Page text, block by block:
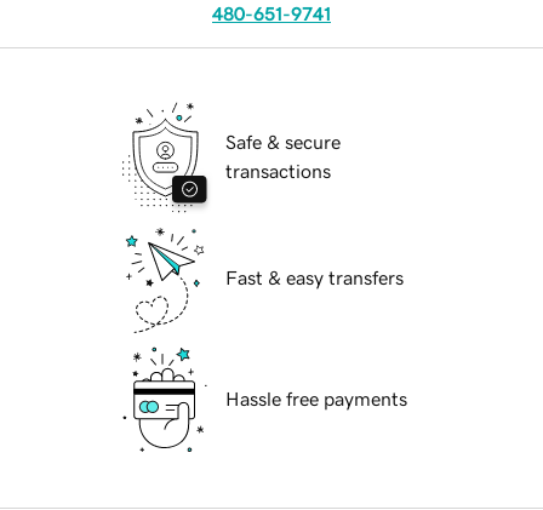
480-651-9741
Safe & secure
transactions
Fast & easy transfers
Hassle free payments